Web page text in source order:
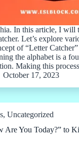
In this article, I will
Let’s explore
of “Letter
the alphabet is a
Making this
October 17, 2023
,Uncategorized
Are You Today?” to